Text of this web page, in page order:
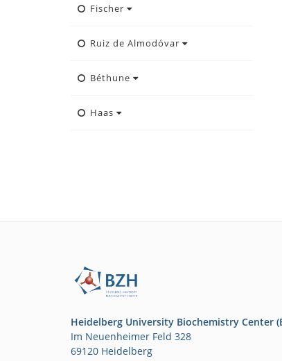
Fischer
Ruiz de Almodóvar
Béthune
Haas
Heidelberg University Biochemistry Center
Im Neuenheimer Feld 328
69120 Heidelberg